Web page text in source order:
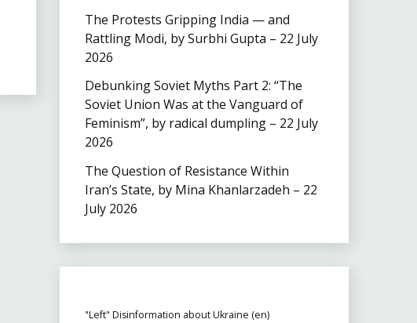
The Protests Gripping India — and
Rattling Modi, by Surbhi Gupta – 22 July
2026
Debunking Soviet Myths Part 2: “The
Soviet Union Was at the Vanguard of
Feminism”, by radical dumpling – 22 July
2026
The Question of Resistance Within
Iran’s State, by Mina Khanlarzadeh – 22
July 2026
"Left" Disinformation about Ukraine (en)